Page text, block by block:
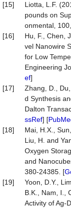
[15]
Liotta, L.F.
pounds on
onmental,
[16]
Hu, F., Chen,
vel Nanowire
for Low
Engineering
ef]
[17]
Zhang, D.,
d Synthesis
Dalton
ssRef] [
[18]
Mai, H.X.,
Liu, H. and
Oxygen
and
380-24385. [
[19]
Yoon, D.Y.,
B.K., Nam, I.,
Activity of Ag-